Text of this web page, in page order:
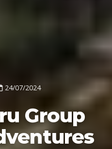
24/07/2024
Group